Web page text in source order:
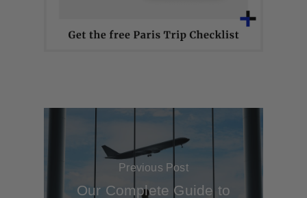
Previous Post
Our Complete Guide to